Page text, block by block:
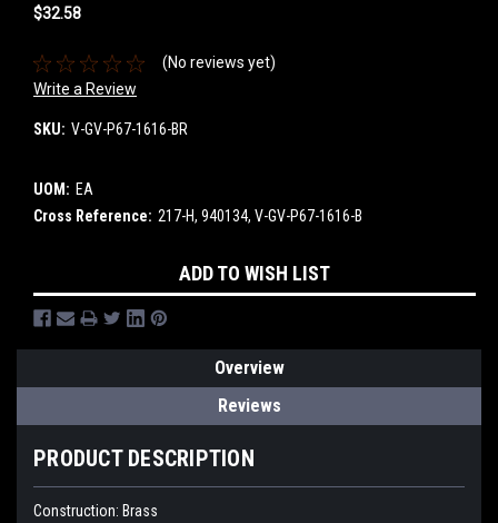
$32.58
(No reviews yet)
Write a Review
SKU: V-GV-P67-1616-BR
UOM: EA
Cross Reference: 217-H, 940134, V-GV-P67-1616-B
Stock:
ADD TO WISH LIST
Overview
Reviews
PRODUCT DESCRIPTION
Construction: Brass